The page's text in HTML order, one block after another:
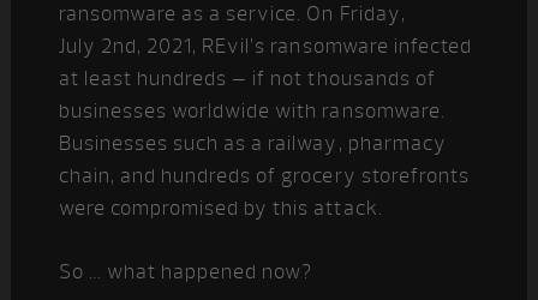
ransomware as a service. On Friday,
July 2nd, 2021, REvil’s ransomware infected
at least hundreds – if not thousands of
businesses worldwide with ransomware.
Businesses such as a railway, pharmacy
chain, and hundreds of grocery storefronts
were compromised by this attack.
So … what happened now?